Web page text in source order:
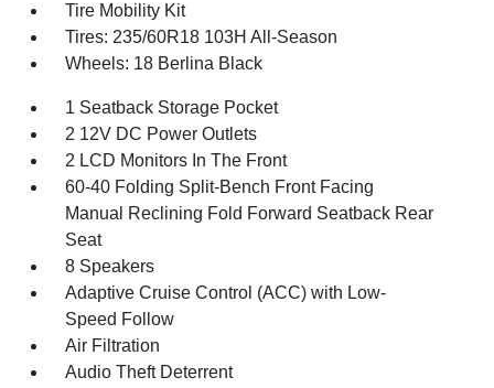
Tire Mobility Kit
Tires: 235/60R18 103H All-Season
Wheels: 18 Berlina Black
1 Seatback Storage Pocket
2 12V DC Power Outlets
2 LCD Monitors In The Front
60-40 Folding Split-Bench Front Facing
Manual Reclining Fold Forward Seatback Rear
Seat
8 Speakers
Adaptive Cruise Control (ACC) with Low-
Speed Follow
Air Filtration
Audio Theft Deterrent